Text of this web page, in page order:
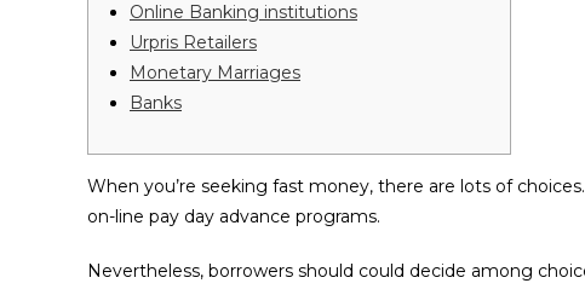
Online Banking institutions
Urpris Retailers
Monetary Marriages
Banks
When you’re seeking fast money, there are lots of
on-line pay day advance programs.
Nevertheless, borrowers should could decide among